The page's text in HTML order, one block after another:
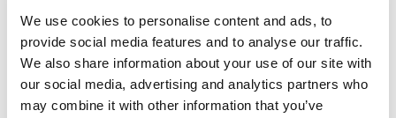
We use cookies to personalise content and ads, to
provide social media features and to analyse our traffic.
We also share information about your use of our site with
our social media, advertising and analytics partners who
may combine it with other information that you’ve
Irish Construction Industry Awards
Finalists